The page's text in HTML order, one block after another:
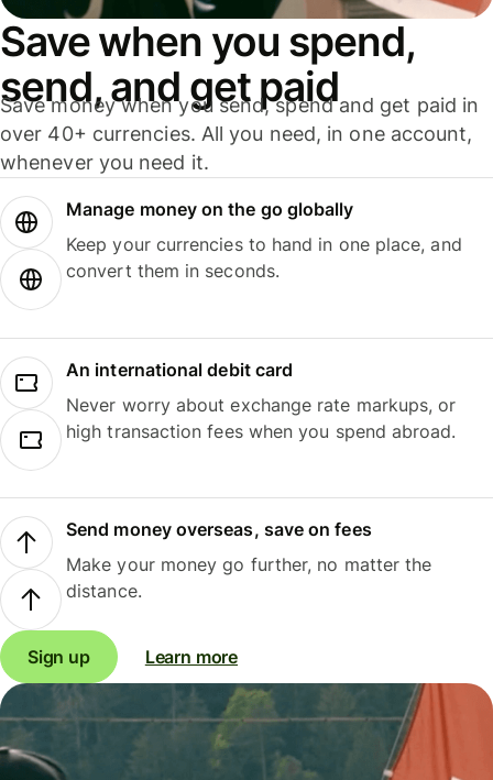
Save when you spend,
send, and get paid
Save money when you send, spend and get paid in
over 40+ currencies. All you need, in one account,
whenever you need it.
Manage money on the go globally
Keep your currencies to hand in one place, and
convert them in seconds.
An international debit card
Never worry about exchange rate markups, or
high transaction fees when you spend abroad.
Send money overseas, save on fees
Make your money go further, no matter the
distance.
Sign up Learn more